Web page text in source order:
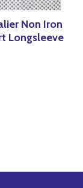
Non Iron
Longsleeve